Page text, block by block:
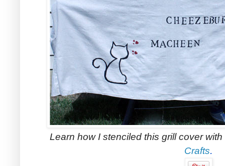
Learn how I stenciled this grill cover
Crafts.